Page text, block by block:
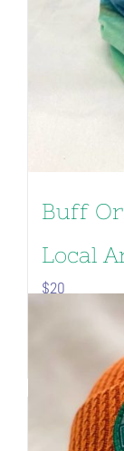
Buff
Local
$20